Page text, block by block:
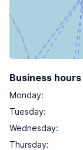
Business hours
Monday:
Tuesday:
Wednesday:
Thursday: